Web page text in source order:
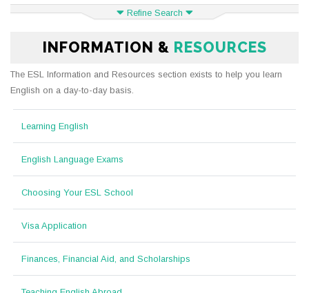
Refine Search
INFORMATION & RESOURCES
The ESL Information and Resources section exists to help you learn
English on a day-to-day basis.
Learning English
English Language Exams
Choosing Your ESL School
Visa Application
Finances, Financial Aid, and Scholarships